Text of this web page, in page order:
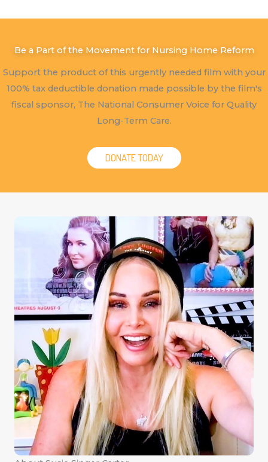
Be a Part of the Movement for Nursing Home Reform
Support the product of this urgently needed film with your
100% tax deductible donation made possible by the film's
fiscal sponsor, The National Consumer Voice for Quality
Long-Term Care.
DONATE TODAY